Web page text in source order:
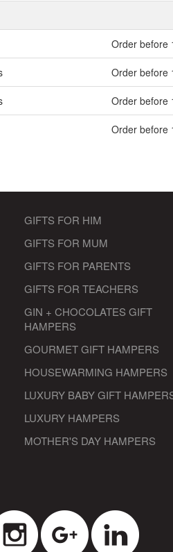
Order before
Order before
Order before
Order before
GIFTS FOR HIM
GIFTS FOR MUM
GIFTS FOR PARENTS
GIFTS FOR TEACHERS
GIN + CHOCOLATES GIFT
HAMPERS
GOURMET GIFT HAMPERS
HOUSEWARMING HAMPERS
LUXURY BABY GIFT
LUXURY HAMPERS
MOTHER'S DAY HAMPERS